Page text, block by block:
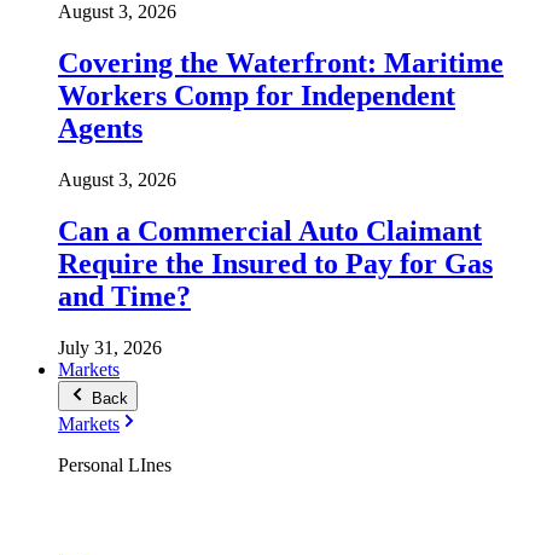
August 3, 2026
Covering the Waterfront: Maritime
Workers Comp for Independent
Agents
August 3, 2026
Can a Commercial Auto Claimant
Require the Insured to Pay for Gas
and Time?
July 31, 2026
Markets
Back
Markets
Personal LInes